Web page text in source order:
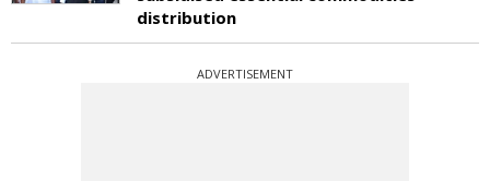
distribution
ADVERTISEMENT